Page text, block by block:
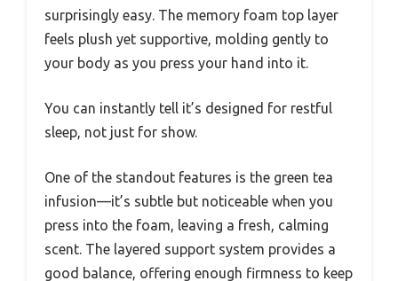
surprisingly easy. The memory foam top layer
feels plush yet supportive, molding gently to
your body as you press your hand into it.
You can instantly tell it’s designed for restful
sleep, not just for show.
One of the standout features is the green tea
infusion—it’s subtle but noticeable when you
press into the foam, leaving a fresh, calming
scent. The layered support system provides a
good balance, offering enough firmness to keep